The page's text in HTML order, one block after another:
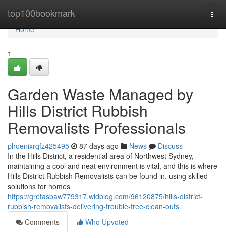
top100bookmark
Home
Home
1
Garden Waste Managed by
Hills District Rubbish
Removalists Professionals
phoenixrqfz425495 87 days ago News
Discuss
In the Hills District, a residential area of Northwest Sydney,
maintaining a cool and neat environment is vital, and this is where
Hills District Rubbish Removalists can be found in, using skilled
solutions for homes
https://gretasbaw779317.widblog.com/96120875/hills-district-
rubbish-removalists-delivering-trouble-free-clean-outs
Comments
Who Upvoted